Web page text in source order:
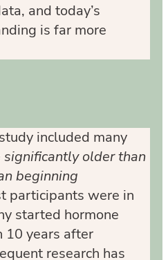
and today’s
is far more
included many
significantly older than
beginning
participants were in
started hormone
10 years after
research has